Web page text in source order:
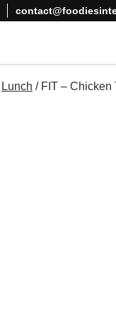
Lunch / FIT – Chicken